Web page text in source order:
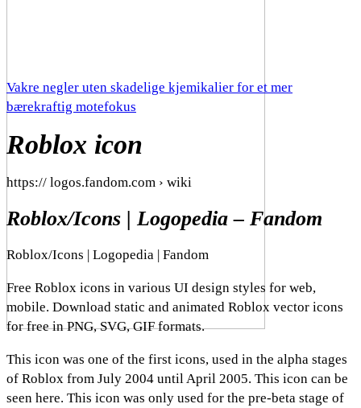
Vakre negler uten skadelige kjemikalier for et mer
bærekraftig motefokus
Roblox icon
https:// logos.fandom.com › wiki
Roblox/Icons | Logopedia – Fandom
Roblox/Icons | Logopedia | Fandom
Free Roblox icons in various UI design styles for web,
mobile. Download static and animated Roblox vector icons
for free in PNG, SVG, GIF formats.
This icon was one of the first icons, used in the alpha stages
of Roblox from July 2004 until April 2005. This icon can be
seen here. This icon was only used for the pre-beta stage of